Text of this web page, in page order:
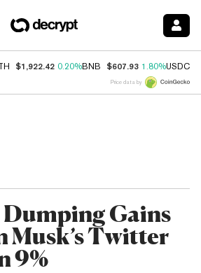
$1,922.42 0.20%BNB $607.93 1.80%USDC
Price data by
Gains
Musk’s Twitter
9%